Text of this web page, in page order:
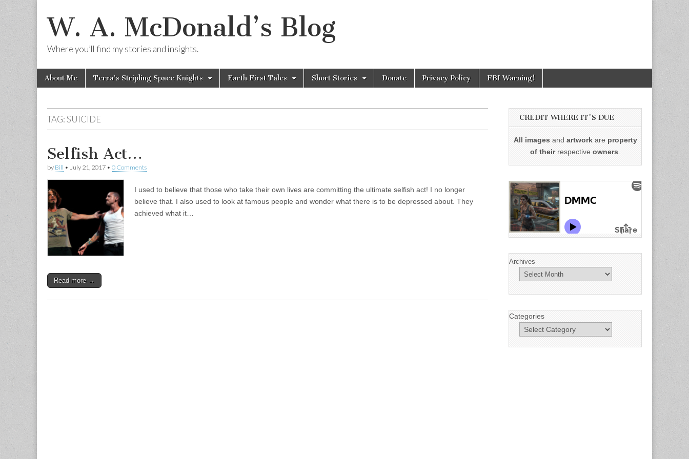
W. A. McDonald’s Blog
Where you’ll find my stories and insights.
Main
menu
Skip
About Me Terra’s Stripling Space Knights Earth First Tales Short Stories Donate Privacy Policy FBI Warning!
TAG:SUICIDE
Selfish Act…
by Bill • July 21, 2017 • 0 Comments
I used to believe that those who take their own lives are committing the ultimate selfish act! I no longer
believe that. I also used to look at famous people and wonder what there is to be depressed about. They
achieved what it…
Read more →
CREDIT WHERE IT'S DUE
All images and artworkare property
of theirrespective owners
Archives
Categories